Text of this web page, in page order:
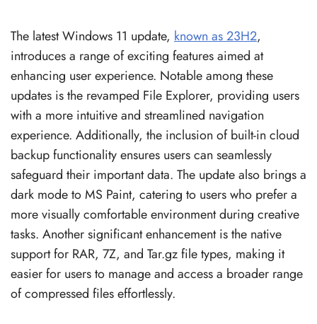
The latest Windows 11 update, known as 23H2,
introduces a range of exciting features aimed at
enhancing user experience. Notable among these
updates is the revamped File Explorer, providing users
with a more intuitive and streamlined navigation
experience. Additionally, the inclusion of built-in cloud
backup functionality ensures users can seamlessly
safeguard their important data. The update also brings a
dark mode to MS Paint, catering to users who prefer a
more visually comfortable environment during creative
tasks. Another significant enhancement is the native
support for RAR, 7Z, and Tar.gz file types, making it
easier for users to manage and access a broader range
of compressed files effortlessly.